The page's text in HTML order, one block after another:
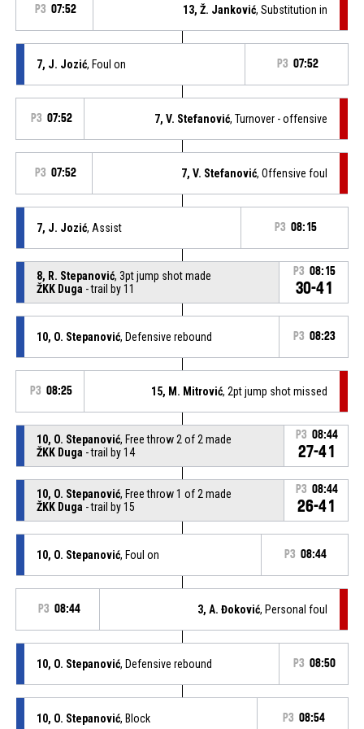
P3 07:52 13, Ž. Janković, Substitution in
7, J. Jozić, Foul on P3 07:52
P3 07:52 7, V. Stefanović, Turnover - offensive
P3 07:52 7, V. Stefanović, Offensive foul
7, J. Jozić, Assist P3 08:15
8, R. Stepanović, 3pt jump shot made
ŽKK Duga - trail by 11
P3 08:15
30-41
10, O. Stepanović, Defensive rebound P3 08:23
P3 08:25 15, M. Mitrović, 2pt jump shot missed
10, O. Stepanović, Free throw 2 of 2 made
ŽKK Duga - trail by 14
P3 08:44
27-41
10, O. Stepanović, Free throw 1 of 2 made
ŽKK Duga - trail by 15
P3 08:44
26-41
10, O. Stepanović, Foul on P3 08:44
P3 08:44 3, A. Đoković, Personal foul
10, O. Stepanović, Defensive rebound P3 08:50
10, O. Stepanović, Block P3 08:54